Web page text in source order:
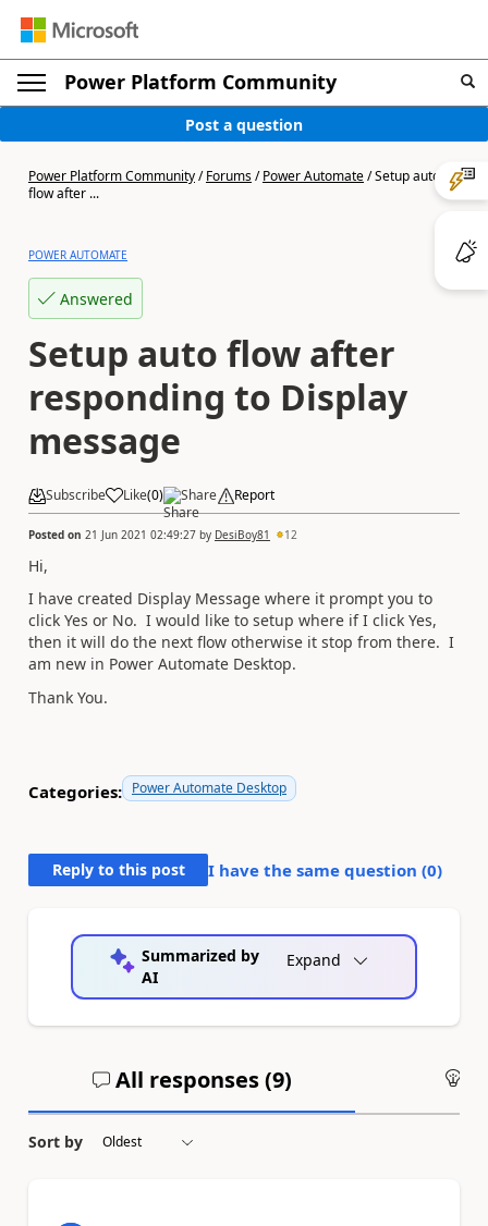
Power Platform Community
Post a question
Power Platform Community/Forums/Power Automate/Setup auto
flow after ...
POWER AUTOMATE
Answered
Setup auto flow after
responding to Display
message
Subscribe Like(0) Share Report
Posted on 21 Jun 2021 02:49:27 by DesiBoy81 12
Hi,
I have created Display Message where it prompt you to
click Yes or No. I would like to setup where if I click Yes,
then it will do the next flow otherwise it stop from there. I
am new in Power Automate Desktop.
Thank You.
Categories: Power Automate Desktop
Reply to this post I have the same question (0)
Summarized by
AI
Expand
All responses (9)
Sort by